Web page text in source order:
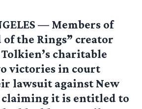
— Members of
of the Rings” creator
Tolkien’s charitable
victories in court
lawsuit against New
claiming it is entitled to